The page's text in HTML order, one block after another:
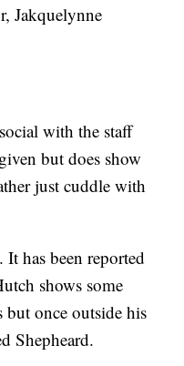
Jakquelynne
with the staff
but does show
just cuddle with
has been reported
shows some
once outside his
Shepheard.